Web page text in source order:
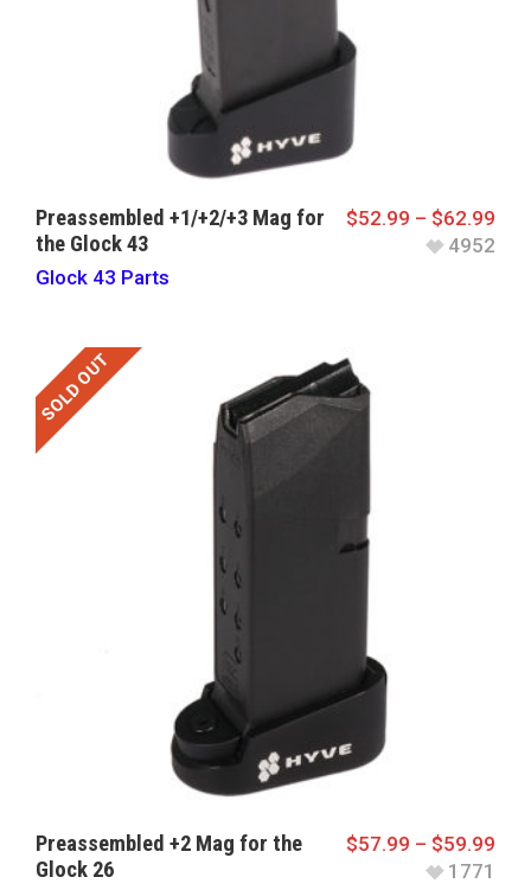
Preassembled +1/+2/+3 Mag for
the Glock 43
Glock 43 Parts
$52.99 – $62.99
4952
SOLD OUT
Preassembled +2 Mag for the
Glock 26
$57.99 – $59.99
1771